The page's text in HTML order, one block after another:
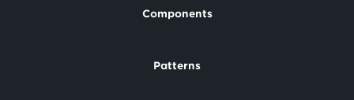
Components
Patterns